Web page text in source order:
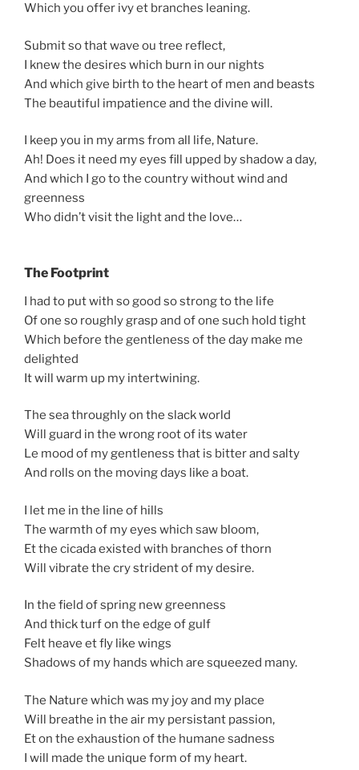
Which you offer ivy et branches leaning.
Submit so that wave ou tree reflect,
I knew the desires which burn in our nights
And which give birth to the heart of men and beasts
The beautiful impatience and the divine will.
I keep you in my arms from all life, Nature.
Ah! Does it need my eyes fill upped by shadow a day,
And which I go to the country without wind and
greenness
Who didn’t visit the light and the love…
The Footprint
I had to put with so good so strong to the life
Of one so roughly grasp and of one such hold tight
Which before the gentleness of the day make me
delighted
It will warm up my intertwining.
The sea throughly on the slack world
Will guard in the wrong root of its water
Le mood of my gentleness that is bitter and salty
And rolls on the moving days like a boat.
I let me in the line of hills
The warmth of my eyes which saw bloom,
Et the cicada existed with branches of thorn
Will vibrate the cry strident of my desire.
In the field of spring new greenness
And thick turf on the edge of gulf
Felt heave et fly like wings
Shadows of my hands which are squeezed many.
The Nature which was my joy and my place
Will breathe in the air my persistant passion,
Et on the exhaustion of the humane sadness
I will made the unique form of my heart.